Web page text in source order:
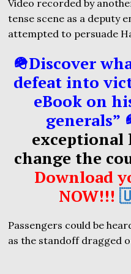
Video recorded by
tense scene as a deputy
attempted to persuade
🪖Discover
defeat into
eBook on
generals”
exceptional
change the
Download
NOW!!!
Passengers could be
as the standoff dragged